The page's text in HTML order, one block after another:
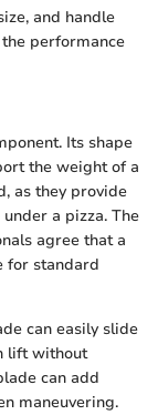
and handle
performance
Its shape
the weight of a
as they provide
a pizza. The
agree that a
for standard
can easily slide
lift without
can add
maneuvering.